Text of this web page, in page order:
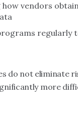
vendors
regularly
do not eliminate
more